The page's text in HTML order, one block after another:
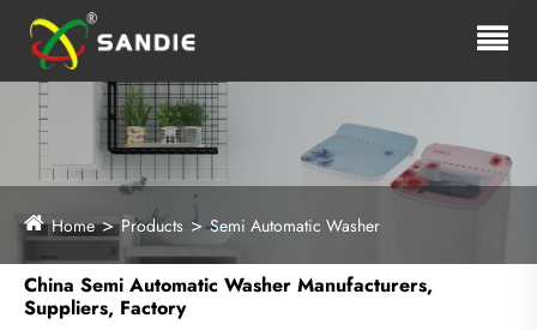
Home Products Semi Automatic Washer
China Semi Automatic Washer Manufacturers,
Suppliers, Factory